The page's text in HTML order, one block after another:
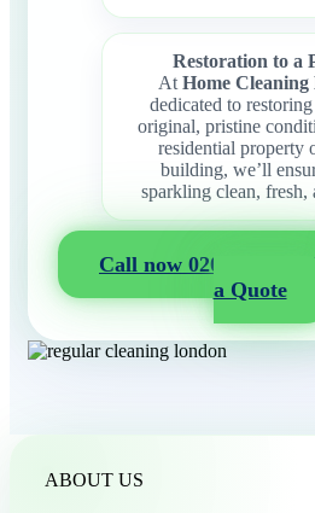
Restoration to a
At Home
dedicated to
original, pristine
residential property
building, we’ll
sparkling clean, fresh,
Call now 020 3404
a Quote
ABOUT US